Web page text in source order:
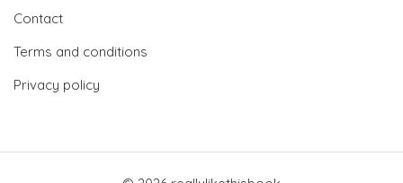
Contact
Terms and conditions
Privacy policy